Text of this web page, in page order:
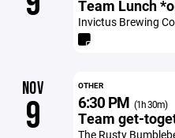
Team Lunch
Invictus Brewing
NOV
9
OTHER
6:30 PM (1h 30m)
Team get-
The Rusty